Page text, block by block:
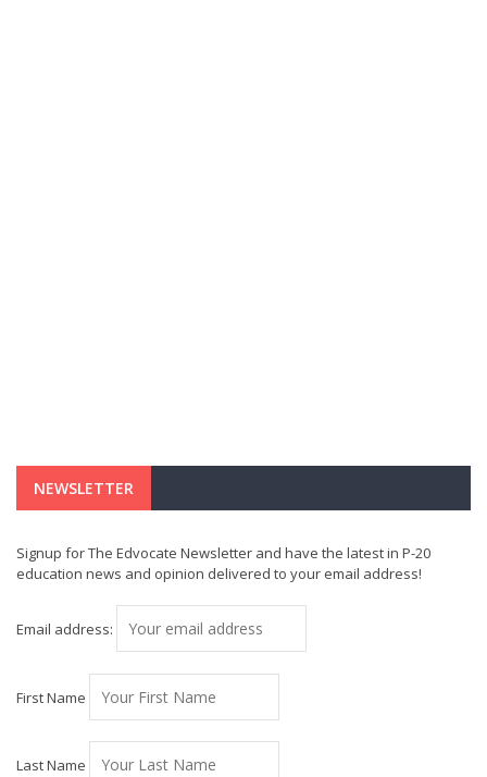
NEWSLETTER
Signup for The Edvocate Newsletter and have the latest in P-20
education news and opinion delivered to your email address!
Email address:
First Name
Last Name